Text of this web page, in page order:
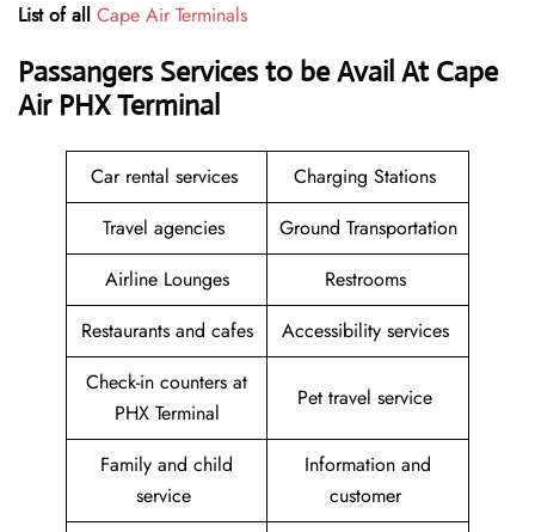
List of all Cape Air Terminals
Passangers Services to be Avail AtCape
Air PHX Terminal
Car rental services
Charging Stations
Travel agencies
Ground Transportation
Airline Lounges
Restrooms
Restaurants and cafes
Accessibility services
Check-in counters at
PHX Terminal
Pet travel service
Family and child
service
Information and
customer